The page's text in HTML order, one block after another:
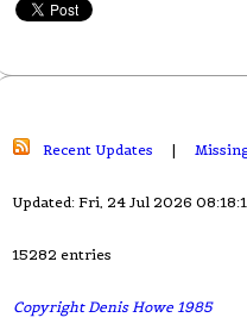
Recent Updates |
Updated: Fri, 24 Jul 2026
15282 entries
Copyright Denis Howe 1985